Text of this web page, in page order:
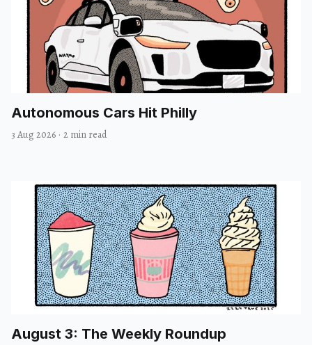
Autonomous Cars Hit Philly
3 Aug 2026 · 2 min read
August 3: The Weekly Roundup